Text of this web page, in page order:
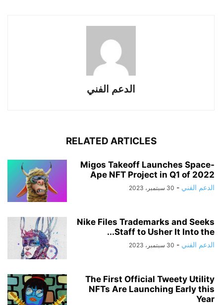
الدعم الفني
RELATED ARTICLES
Migos Takeoff Launches Space-
Ape NFT Project in Q1 of 2022
الدعم الفني - 30 سبتمبر، 2023
Nike Files Trademarks and Seeks
Staff to Usher It Into the...
الدعم الفني - 30 سبتمبر، 2023
The First Official Tweety Utility
NFTs Are Launching Early this
Year